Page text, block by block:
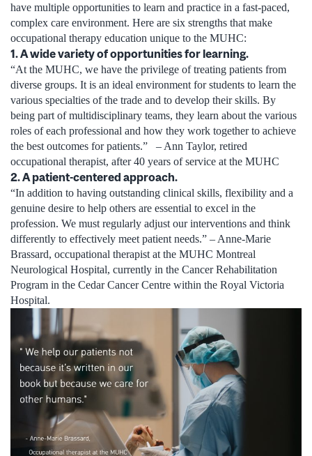
have multiple opportunities to learn and practice in a fast-paced,
complex care environment. Here are six strengths that make
occupational therapy education unique to the MUHC:
1. A wide variety of opportunities for learning.
“At the MUHC, we have the privilege of treating patients from
diverse groups. It is an ideal environment for students to learn the
various specialties of the trade and to develop their skills. By
being part of multidisciplinary teams, they learn about the various
roles of each professional and how they work together to achieve
the best outcomes for patients.” – Ann Taylor, retired
occupational therapist, after 40 years of service at the MUHC
2. A patient-centered approach.
“In addition to having outstanding clinical skills, flexibility and a
genuine desire to help others are essential to excel in the
profession. We must regularly adjust our interventions and think
differently to effectively meet patient needs.” – Anne-Marie
Brassard, occupational therapist at the MUHC Montreal
Neurological Hospital, currently in the Cancer Rehabilitation
Program in the Cedar Cancer Centre within the Royal Victoria
Hospital.